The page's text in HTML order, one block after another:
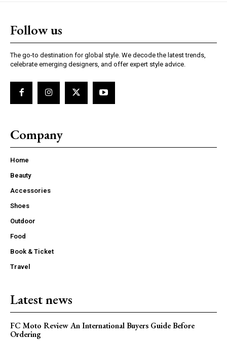
Follow us
The go-to destination for global style. We decode the latest trends,
celebrate emerging designers, and offer expert style advice.
Company
Home
Beauty
Accessories
Shoes
Outdoor
Food
Book & Ticket
Travel
Latest news
FC Moto Review An International Buyers Guide Before
Ordering